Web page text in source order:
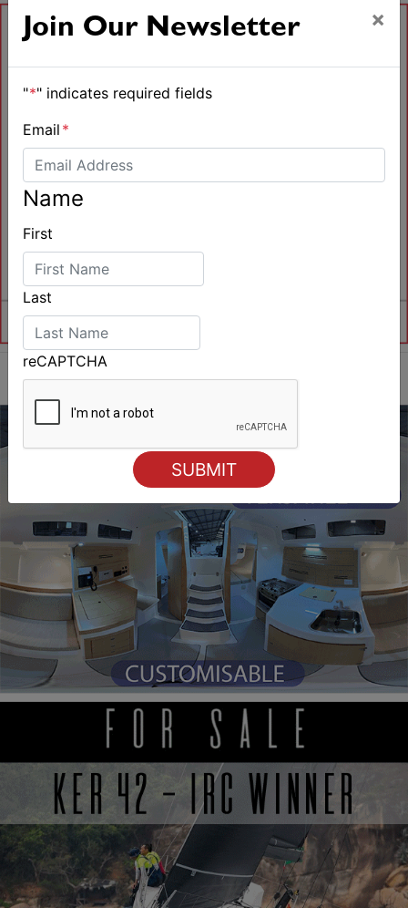
Join Our Newsletter ×
"*" indicates required fields
Email *
Name
First
Last
reCAPTCHA